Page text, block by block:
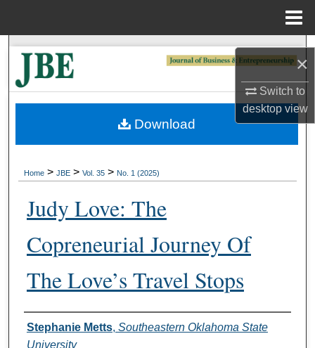
×
Switch to
desktopview
Search
My Account
Home > JBE > Vol. 35 > No. 1 (2025)
Judy Love: The
Copreneurial Journey Of
The Love’s Travel Stops
Authors
Stephanie Metts, Southeastern Oklahoma State
University
Download